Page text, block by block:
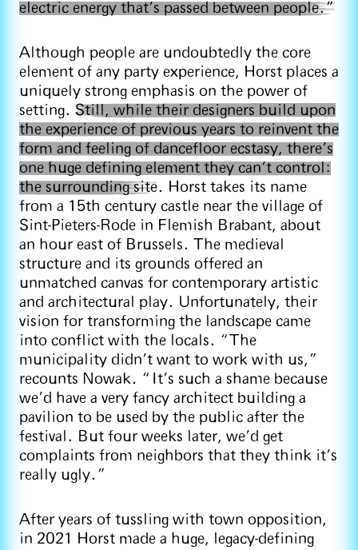
electric energy that’s passed between people.”
Although people are undoubtedly the core
element of any party experience, Horst places a
uniquely strong emphasis on the power of
setting. Still, while their designers build upon
the experience of previous years to reinvent the
form and feeling of dancefloor ecstasy, there’s
one huge defining element they can’t control:
the surrounding site. Horst takes its name
from a 15th century castle near the village of
Sint-Pieters-Rode in Flemish Brabant, about
an hour east of Brussels. The medieval
structure and its grounds offered an
unmatched canvas for contemporary artistic
and architectural play. Unfortunately, their
vision for transforming the landscape came
into conflict with the locals. “The
municipality didn't want to work with us,”
recounts Nowak. “It’s such a shame because
we’d have a very fancy architect building a
pavilion to be used by the public after the
festival. But four weeks later, we’d get
complaints from neighbors that they think it's
really ugly.”
After years of tussling with town opposition,
in 2021 Horst made a huge, legacy-defining